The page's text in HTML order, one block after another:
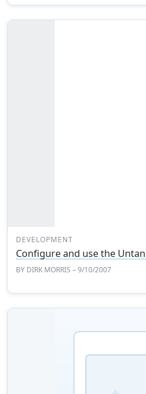
DEVELOPMENT
Configure and use the
BY DIRK MORRIS – 9/10/2007